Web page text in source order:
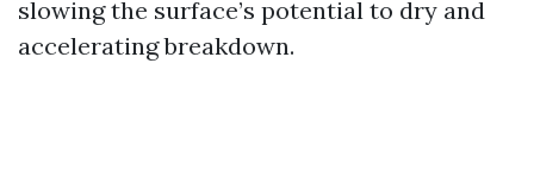
slowing the surface’s potential to dry and
accelerating breakdown.